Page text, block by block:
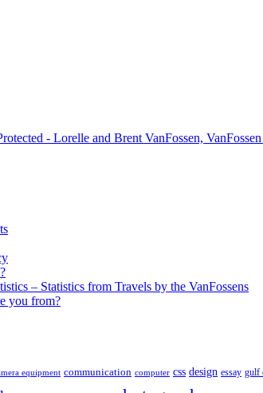
– Statistics from Travels by the VanFossens
you from?
equipment communication computer css design essay gulf